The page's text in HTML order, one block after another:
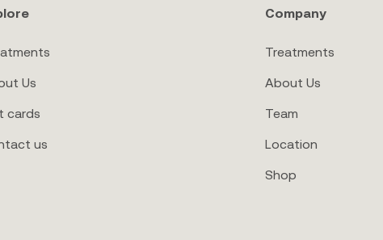
Us
cards
us
Company
Treatments
About Us
Team
Location
Shop